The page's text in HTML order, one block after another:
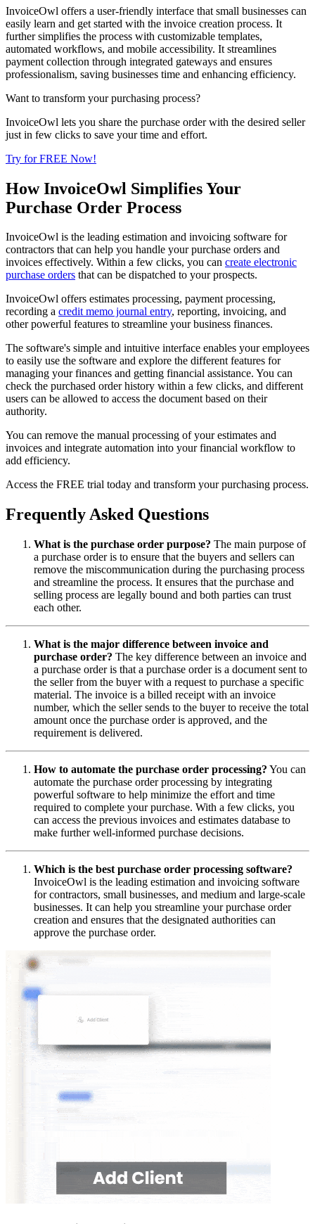
InvoiceOwl offers a user-friendly interface that small businesses can
easily learn and get started with the invoice creation process. It
further simplifies the process with customizable templates,
automated workflows, and mobile accessibility. It streamlines
payment collection through integrated gateways and ensures
professionalism, saving businesses time and enhancing efficiency.
Want to transform your purchasing process?
InvoiceOwl lets you share the purchase order with the desired seller
just in few clicks to save your time and effort.
Try for FREE Now!
How InvoiceOwl Simplifies Your
Purchase Order Process
InvoiceOwl is the leading estimation and invoicing software for
contractors that can help you handle your purchase orders and
invoices effectively. Within a few clicks, you can create electronic
purchase orders that can be dispatched to your prospects.
InvoiceOwl offers estimates processing, payment processing,
recording a credit memo journal entry, reporting, invoicing, and
other powerful features to streamline your business finances.
The software's simple and intuitive interface enables your employees
to easily use the software and explore the different features for
managing your finances and getting financial assistance. You can
check the purchased order history within a few clicks, and different
users can be allowed to access the document based on their
authority.
You can remove the manual processing of your estimates and
invoices and integrate automation into your financial workflow to
add efficiency.
Access the FREE trial today and transform your purchasing process.
Frequently Asked Questions
What is the purchase order purpose? The main purpose of
a purchase order is to ensure that the buyers and sellers can
remove the miscommunication during the purchasing process
and streamline the process. It ensures that the purchase and
selling process are legally bound and both parties can trust
each other.
What is the major difference between invoice and
purchase order? The key difference between an invoice and
a purchase order is that a purchase order is a document sent to
the seller from the buyer with a request to purchase a specific
material. The invoice is a billed receipt with an invoice
number, which the seller sends to the buyer to receive the total
amount once the purchase order is approved, and the
requirement is delivered.
How to automate the purchase order processing? You can
automate the purchase order processing by integrating
powerful software to help minimize the effort and time
required to complete your purchase. With a few clicks, you
can access the previous invoices and estimates database to
make further well-informed purchase decisions.
Which is the best purchase order processing software?
InvoiceOwl is the leading estimation and invoicing software
for contractors, small businesses, and medium and large-scale
businesses. It can help you ‌streamline your purchase order
creation and ensures that the designated authorities can
approve the purchase order.